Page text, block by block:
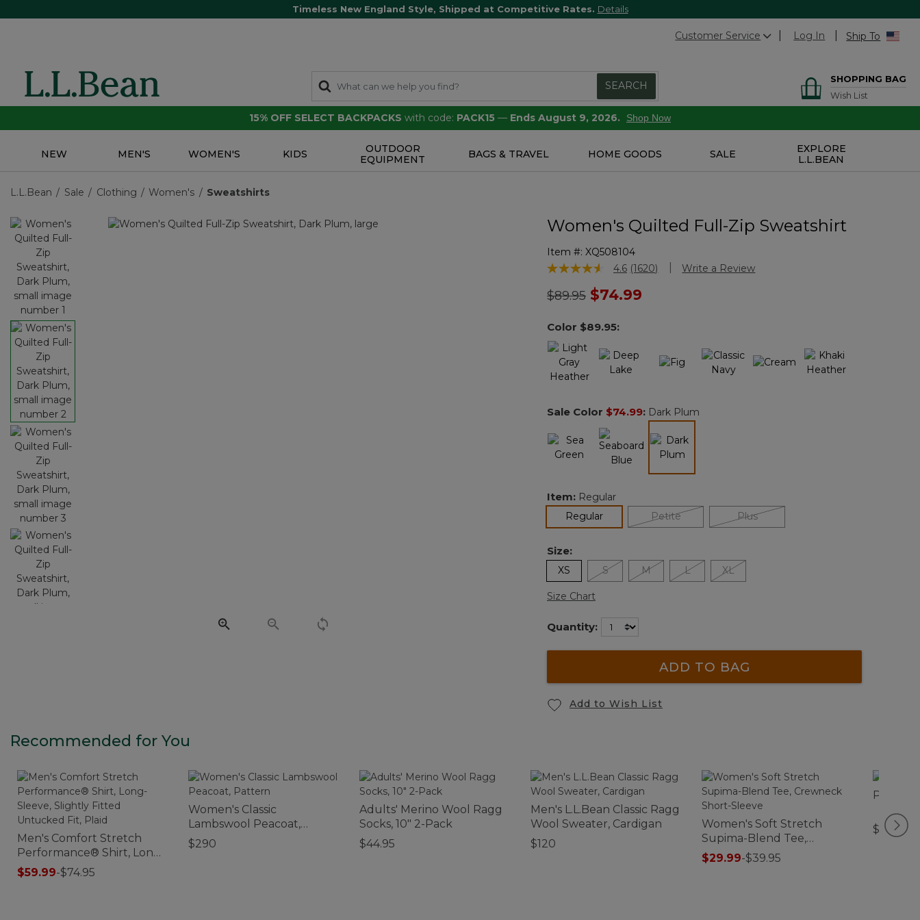
Timeless New England Style, Shipped at Competitive Rates. Details
Customer Service Log In Ship To
SEARCH
SHOPPING BAG
Wish List
15% OFF SELECT BACKPACKS with code: PACK15 — Ends August 9, 2026. Shop Now
NEW MEN'S WOMEN'S KIDS
OUTDOOR
EQUIPMENT
BAGS & TRAVEL HOME GOODS SALE
EXPLORE
L.L.BEAN
L.L.Bean Sale Clothing Women's Sweatshirts
Women's Quilted Full-Zip Sweatshirt
Item #: XQ508104
5 out of 5 Customer Rating
4.6 Read
Reviews.
(1620) Write a Review
Price reduced from
$89.95to$74.99
Color $89.95:
Sale Color $74.99: Dark Plum
Item: Regular
Regularselected Petite Plus
Size:
XS S M L XL
Size Chart
Quantity:
ADD TO BAG
Add to Wish List
Recommended for You
Men's Comfort Stretch
Performance® Shirt, Long-
Sleeve, Slightly Fitted
Untucked Fit, Plaid
$59.99-$74.95
Women's Classic
Lambswool Peacoat,
Pattern
$290
Adults' Merino Wool Ragg
Socks, 10" 2-Pack
$44.95
Men's L.L.Bean Classic Ragg
Wool Sweater, Cardigan
$120
Women's Soft Stretch
Supima-Blend Tee,
Crewneck Short-Sleeve
$29.99-$39.95
$54.95-